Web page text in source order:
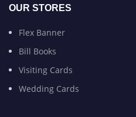
OUR STORES
Flex Banner
Bill Books
Visiting Cards
Wedding Cards